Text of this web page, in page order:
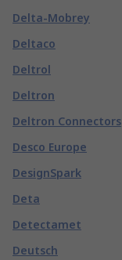
Delta-Mobrey
Deltaco
Deltrol
Deltron
Deltron Connectors
Desco Europe
DesignSpark
Deta
Detectamet
Deutsch